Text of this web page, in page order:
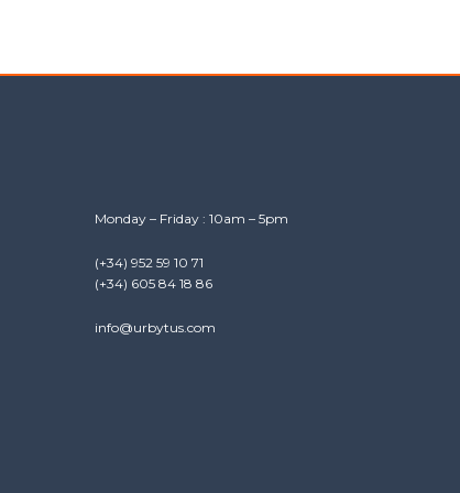
Monday – Friday : 10am – 5pm
(+34) 952 59 10 71
(+34) 605 84 18 86
info@urbytus.com